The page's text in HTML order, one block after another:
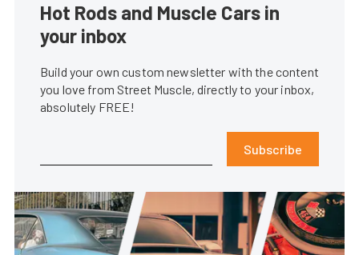
Hot Rods and Muscle Cars in
your inbox
Build your own custom newsletter with the content
you love from Street Muscle, directly to your inbox,
absolutely FREE!
Subscribe